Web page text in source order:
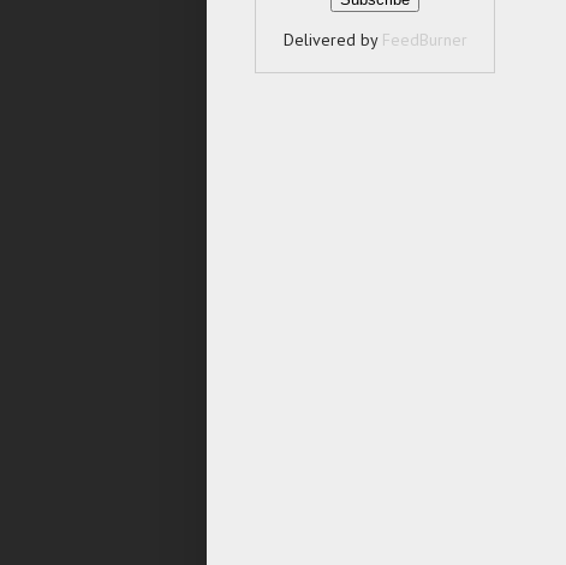
Delivered by FeedBurner